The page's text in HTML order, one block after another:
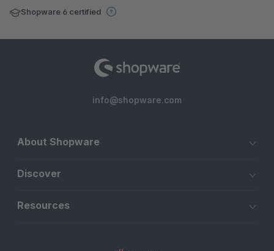
Shopware 6 certified
info@shopware.com
About Shopware
Discover
Resources